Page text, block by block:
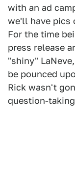
with an ad
we'll have pics
For the time
press release
"shiny"
be pounced
Rick wasn't
question-